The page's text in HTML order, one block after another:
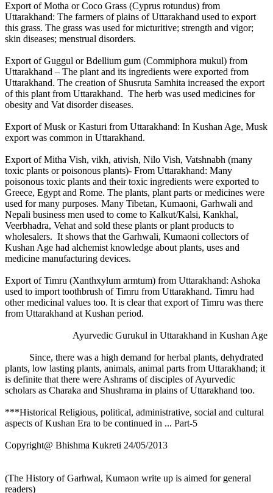
Export of Motha or Coco Grass (Cyprus rotundus) from
Uttarakhand: The farmers of plains of Uttarakhand used to export
this grass. The grass was used for micturitive; strength and vigor;
skin diseases; menstrual disorders.
Export of Guggul or Bdellium gum (Commiphora mukul) from
Uttarakhand – The plant and its ingredients were exported from
Uttarakhand. The creation of Shusruta Samhita increased the export
of this plant from Uttarakhand. The herb was used medicines for
obesity and Vat disorder diseases.
Export of Musk or Kasturi from Uttarakhand: In Kushan Age, Musk
export was common in Uttarakhand.
Export of Mitha Vish, vikh, ativish, Nilo Vish, Vatshnabh (many
toxic plants or poisonous plants)- From Uttarakhand: Many
poisonous toxic plants and their toxic ingredients were exported to
Greece, Egypt and Rome. The plants, plant parts or medicines were
used for many purposes. Many Tibetan, Kumaoni, Garhwali and
Nepali business men used to come to Kalkut/Kalsi, Kankhal,
Veerbhadra, Vehat and sold these plants or plant products to
wholesalers. It shows that the Garhwali, Kumaoni collectors of
Kushan Age had alchemist knowledge about plants, uses and
medicine manufacturing devices.
Export of Timru (Xanthxylum armtum) from Uttarakhand: Ashoka
used to import toothbrush of Timru from Uttarakhand. Timru had
other medicinal values too. It is clear that export of Timru was there
from Uttarakhand at Kushan period.
Ayurvedic Gurukul in Uttarakhand in Kushan Age
Since, there was a high demand for herbal plants, dehydrated
plants, low lasting plants, animals, animal parts from Uttarakhand; it
is definite that there were Ashrams of disciples of Ayurvedic
scholars as Charaka and Shushrama in plains of Uttarakhand too.
***Historical Religious, political, administrative, social and cultural
aspects of Kushan Era to be continued in ... Part-5
Copyright@ Bhishma Kukreti 24/05/2013
(The History of Garhwal, Kumaon write up is aimed for general
readers)